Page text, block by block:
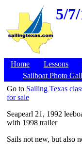
5/
Home Lessons
Sailboat Photo
Go to Sailing Texas
for sale
Seapearl 21, 1992
with 1998 trailer
Sails not new, but also